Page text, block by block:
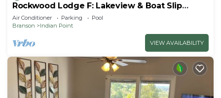
Rockwood Lodge F: Lakeview & Boat Slip
Included! 2Pools June-Aug
Air Conditioner Parking
Pool
Branson
Indian Point
VIEW AVAILABILITY